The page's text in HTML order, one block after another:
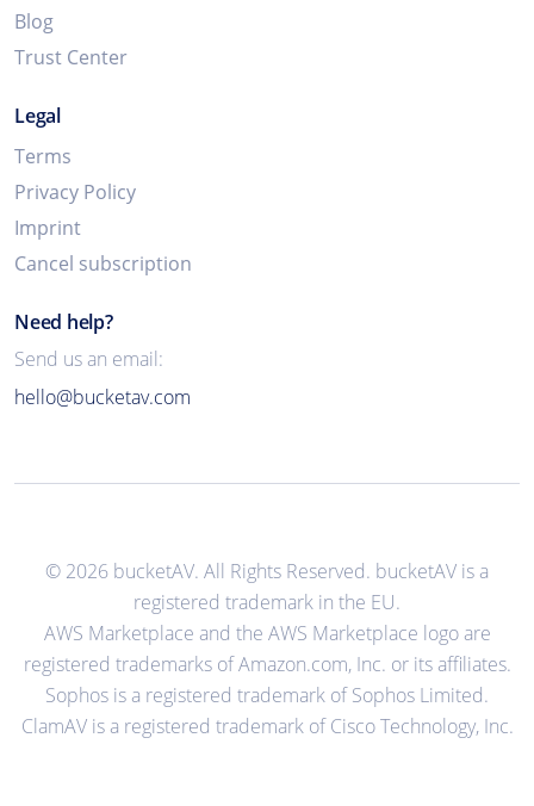
Blog
Trust Center
Legal
Terms
Privacy Policy
Imprint
Cancel subscription
Need help?
Send us an email:
hello@bucketav.com
© 2026 bucketAV. All Rights Reserved. bucketAV is a
registered trademark in the EU.
AWS Marketplace and the AWS Marketplace logo are
registered trademarks of Amazon.com, Inc. or its affiliates.
Sophos is a registered trademark of Sophos Limited.
ClamAV is a registered trademark of Cisco Technology, Inc.